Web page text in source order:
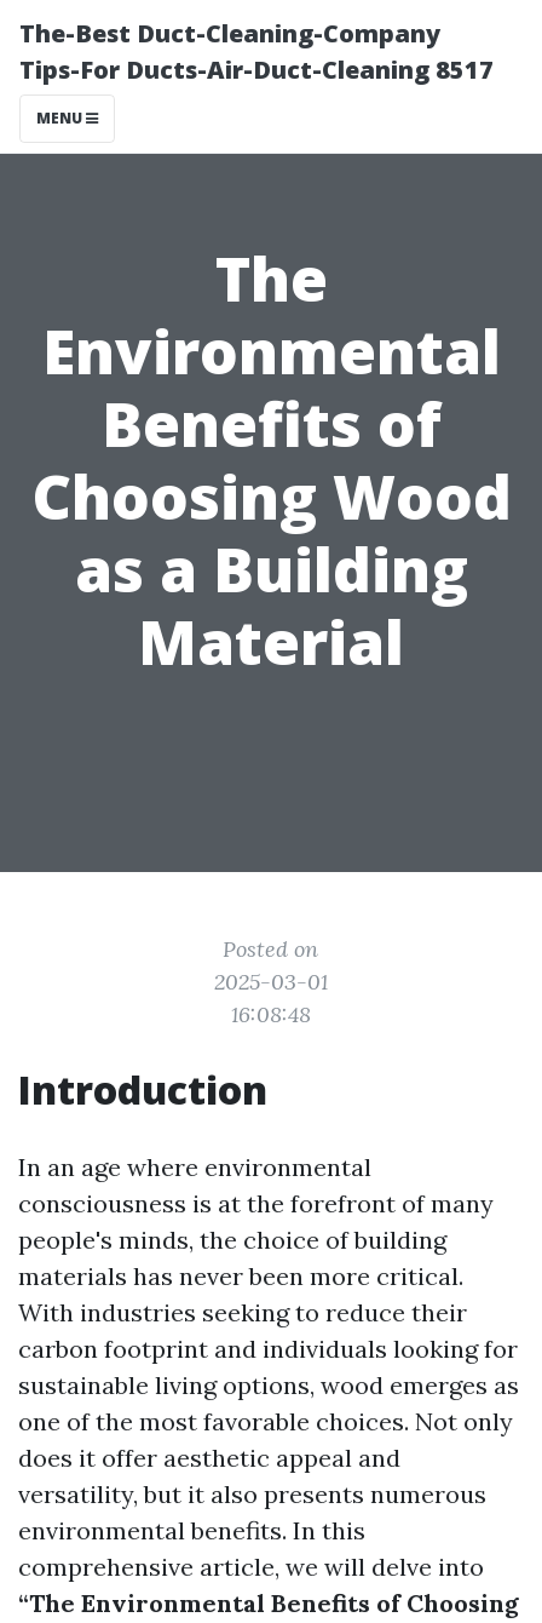
The-Best Duct-Cleaning-Company
Tips-For Ducts-Air-Duct-Cleaning 8517
MENU
The
Environmental
Benefits of
Choosing Wood
as a Building
Material
Posted on
2025-03-01
16:08:48
Introduction
In an age where environmental
consciousness is at the forefront of many
people's minds, the choice of building
materials has never been more critical.
With industries seeking to reduce their
carbon footprint and individuals looking for
sustainable living options, wood emerges as
one of the most favorable choices. Not only
does it offer aesthetic appeal and
versatility, but it also presents numerous
environmental benefits. In this
comprehensive article, we will delve into
“The Environmental Benefits of Choosing